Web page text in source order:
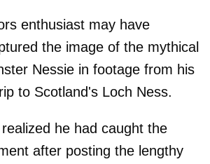
enthusiast may have
the image of the mythical
Nessie in footage from his
to Scotland's Loch Ness.
he had caught the
after posting the lengthy